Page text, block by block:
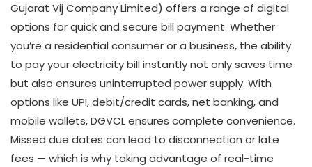
Gujarat Vij Company Limited) offers a range of digital
options for quick and secure bill payment. Whether
you’re a residential consumer or a business, the ability
to pay your electricity bill instantly not only saves time
but also ensures uninterrupted power supply. With
options like UPI, debit/credit cards, net banking, and
mobile wallets, DGVCL ensures complete convenience.
Missed due dates can lead to disconnection or late
fees — which is why taking advantage of real-time